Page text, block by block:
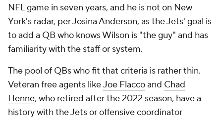
NFL game in seven years, and he is not on New
York's radar, per Josina Anderson, as the Jets' goal is
to add a QB who knows Wilson is "the guy" and has
familiarity with the staff or system.
The pool of QBs who fit that criteria is rather thin.
Veteran free agents likeJoe Flaccoand Chad
Henne, who retired after the 2022 season, have a
history with the Jets or offensive coordinator